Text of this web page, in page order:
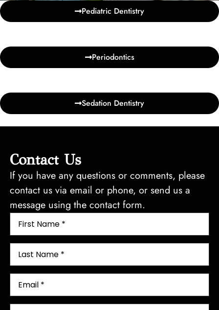
Pediatric Dentistry
Periodontics
Sedation Dentistry
Contact Us
If you have any questions or comments, please
contact us via email or phone, or send us a
message using the contact form.